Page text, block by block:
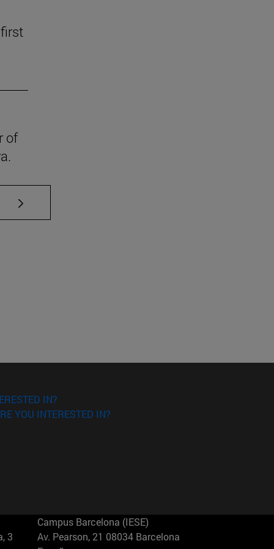
of
TAB to scroll.
IN?
YOU INTERESTED IN?
3
Campus Barcelona (IESE)
Av. Pearson, 21 08034 Barcelona